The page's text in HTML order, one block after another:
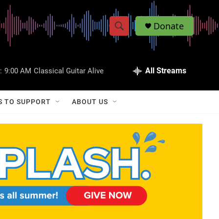
S
w
a
r
c
S
h
Q
Donate
9:00 AM Classical Guitar Alive All Streams
TO SUPPORT ABOUT US